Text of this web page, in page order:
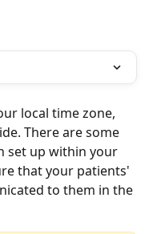
local time zone,
There are some
set up within your
that your patients'
to them in the